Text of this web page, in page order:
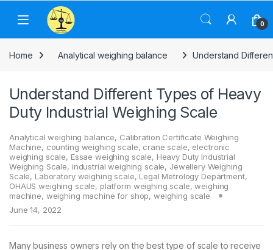
Skip to navigation
Skip to content
0
Home Analytical weighing balance Understand
Understand Different Types of Heavy
Duty Industrial Weighing Scale
Analytical weighing balance, Calibration Certificate Weighing
Machine, counting weighing scale, crane scale, electronic
weighing scale, Essae weighing scale, Heavy Duty Industrial
Weighing Scale, industrial weighing scale, Jewellery Weighing
Scale, Laboratory weighing scale, Legal Metrology Department,
OHAUS weighing scale, platform weighing scale,weighing
machine, weighing machine for shop, weighing scale
June 14, 2022
Many business owners rely on the best type of scale to receive